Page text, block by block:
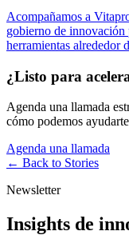
Acompañamos a
gobierno de
herramientas alrededor
¿Listo para
Agenda una llamada
cómo podemos
Agenda una llamada
← Back to Stories
Newsletter
Insights de